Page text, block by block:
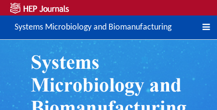
Systems Microbiology and Biomanufacturing